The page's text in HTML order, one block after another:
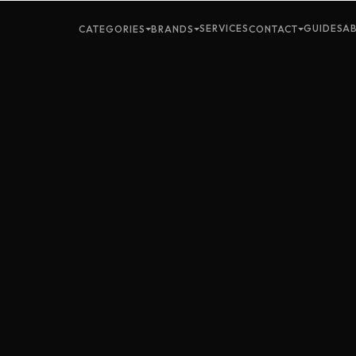
CATEGORIES BRANDS SERVICESCONTACT GUIDES